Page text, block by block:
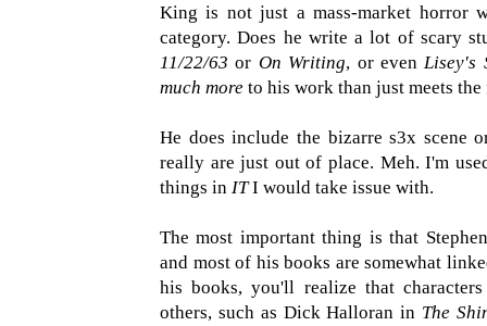
King is not just a mass-market horror
category. Does he write a lot of scary
11/22/63 or On Writing, or evenLisey's
much more to his work than just meets
He does include the bizarre s3x scene
really are just out of place. Meh. I'm
things in ITI would take issue with.
The most important thing is that
and most of his books are somewhat
his books, you'll realize that
others, such as Dick Halloran in The